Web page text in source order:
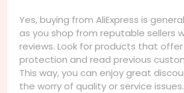
Yes, buying from AliExpress is
as you shop from reputable sellers
reviews. Look for products that
protection and read previous
This way, you can enjoy great
the worry of quality or service issues.